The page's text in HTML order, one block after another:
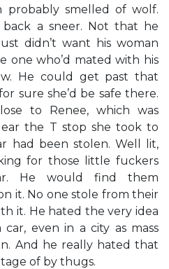
probably smelled of wolf.
a sneer. Not that he
didn’t want his woman
one who’d mated with his
He could get past that
sure she’d be safe there.
to Renee, which was
the T stop she took to
had been stolen. Well lit,
for those little fuckers
He would find them
it. No one stole from their
it. He hated the very idea
even in a city as mass
And he really hated that
of by thugs.